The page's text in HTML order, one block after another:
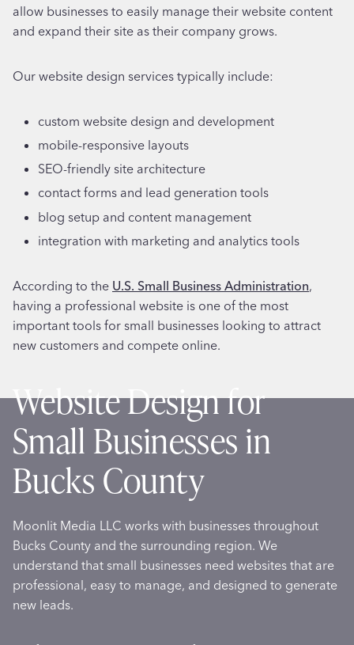
allow businesses to easily manage their website content
and expand their site as their company grows.
Our website design services typically include:
custom website design and development
mobile-responsive layouts
SEO-friendly site architecture
contact forms and lead generation tools
blog setup and content management
integration with marketing and analytics tools
According to the U.S. Small Business Administration,
having a professional website is one of the most
important tools for small businesses looking to attract
new customers and compete online.
Website Design for
Small Businesses in
Bucks County
Moonlit Media LLC works with businesses throughout
Bucks County and the surrounding region. We
understand that small businesses need websites that are
professional, easy to manage, and designed to generate
new leads.